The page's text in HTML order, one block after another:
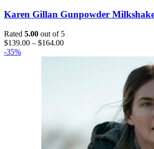
Karen Gillan Gunpowder
Rated 5.00 out of 5
$139.00 – $164.00Price
-35%